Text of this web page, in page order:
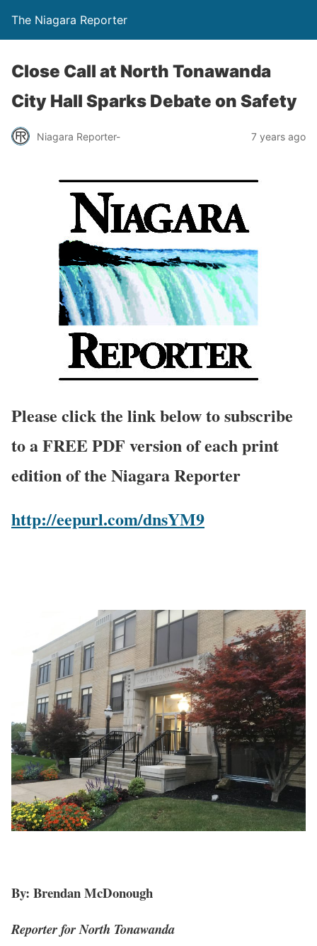
The Niagara Reporter
Close Call at North Tonawanda
City Hall Sparks Debate on Safety
Niagara Reporter- 7 years ago
Please click the link below to subscribe
to a FREE PDF version of each print
edition of the Niagara Reporter
http://eepurl.com/dnsYM9
By: Brendan McDonough
Reporter for North Tonawanda